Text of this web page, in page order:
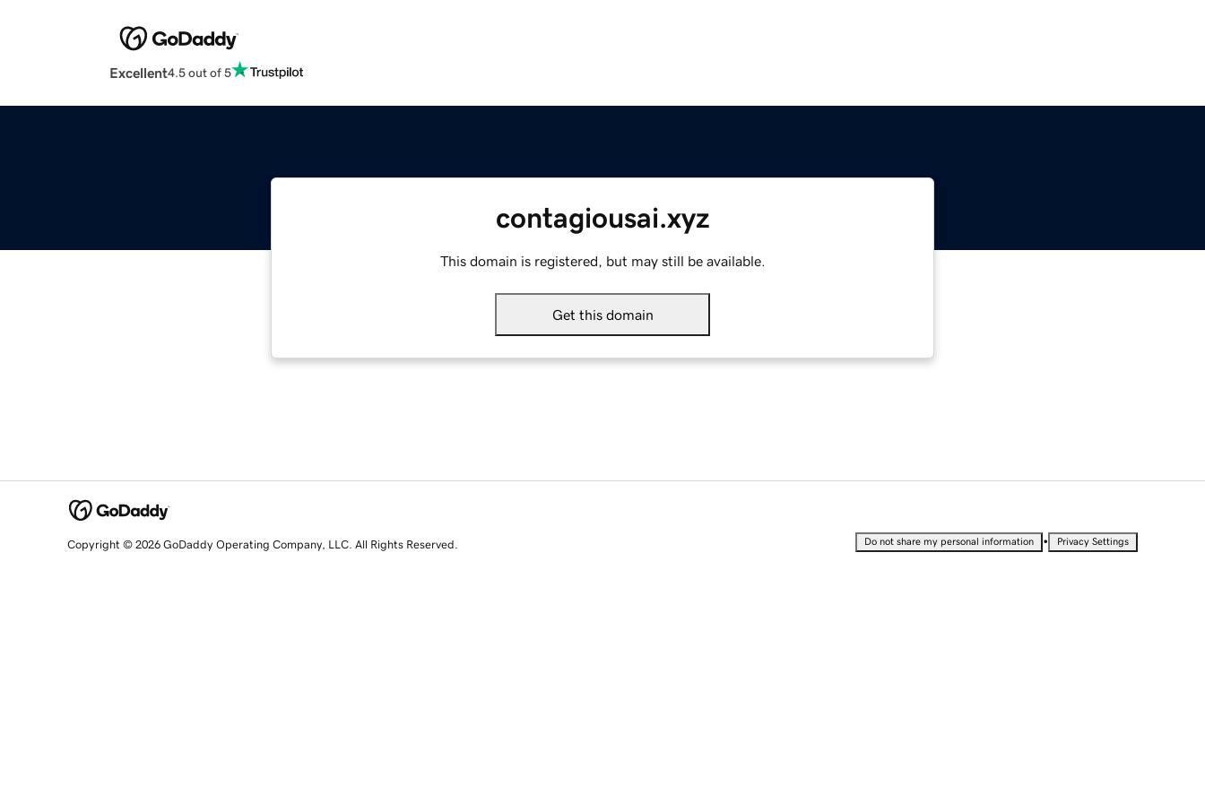
Excellent4.5 out of 5
contagiousai.xyz
This domain is registered, but may still be available.
Get this domain
Copyright © 2026 GoDaddy Operating Company, LLC. All Rights Reserved. Do not share my personal information • Privacy Settings